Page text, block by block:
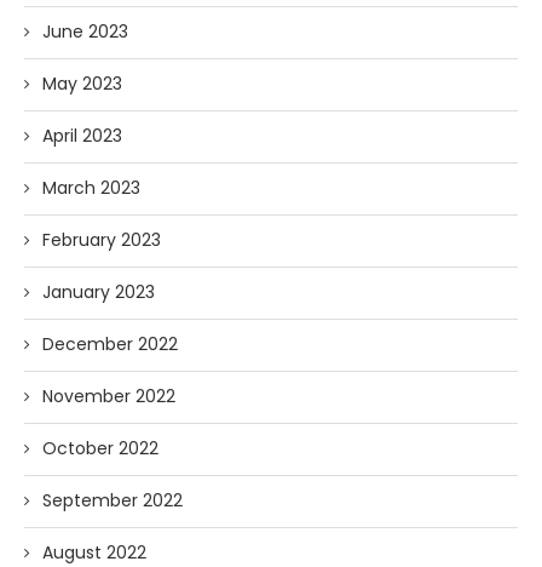
June 2023
May 2023
April 2023
March 2023
February 2023
January 2023
December 2022
November 2022
October 2022
September 2022
August 2022